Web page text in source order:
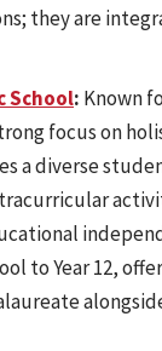
they are
School: Known
focus on
a diverse
to Year 12,